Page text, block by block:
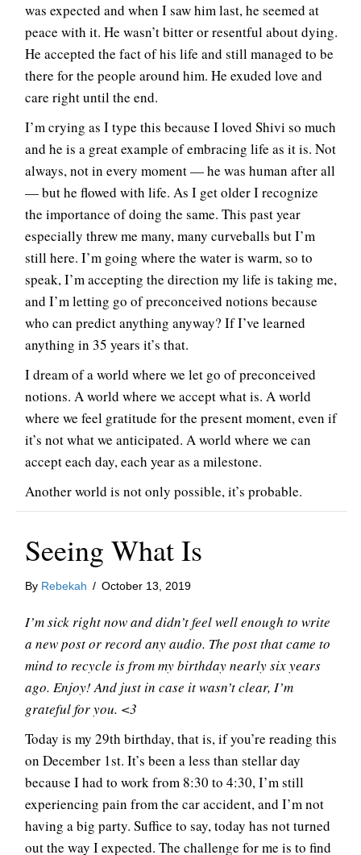
was expected and when I saw him last, he seemed at
peace with it. He wasn’t bitter or resentful about dying.
He accepted the fact of his life and still managed to be
there for the people around him. He exuded love and
care right until the end.
I’m crying as I type this because I loved Shivi so much
and he is a great example of embracing life as it is. Not
always, not in every moment — he was human after all
— but he flowed with life. As I get older I recognize
the importance of doing the same. This past year
especially threw me many, many curveballs but I’m
still here. I’m going where the water is warm, so to
speak, I’m accepting the direction my life is taking me,
and I’m letting go of preconceived notions because
who can predict anything anyway? If I’ve learned
anything in 35 years it’s that.
I dream of a world where we let go of preconceived
notions. A world where we accept what is. A world
where we feel gratitude for the present moment, even if
it’s not what we anticipated. A world where we can
accept each day, each year as a milestone.
Another world is not only possible, it’s probable.
Seeing What Is
By Rebekah / October 13, 2019
I’m sick right now and didn’t feel well enough to write
a new post or record any audio. The post that came to
mind to recycle is from my birthday nearly six years
ago. Enjoy! And just in case it wasn’t clear, I’m
grateful for you. <3
Today is my 29th birthday, that is, if you’re reading this
on December 1st. It’s been a less than stellar day
because I had to work from 8:30 to 4:30, I’m still
experiencing pain from the car accident, and I’m not
having a big party. Suffice to say, today has not turned
out the way I expected. The challenge for me is to find